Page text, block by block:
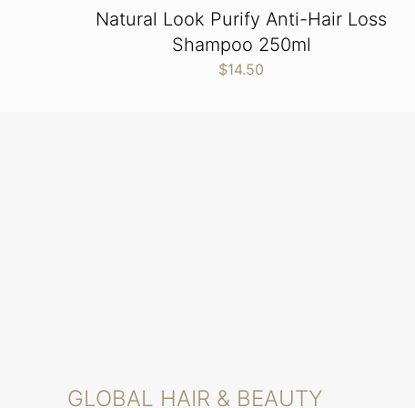
Natural Look Purify Anti-Hair Loss
Shampoo 250ml
$14.50
GLOBAL HAIR & BEAUTY